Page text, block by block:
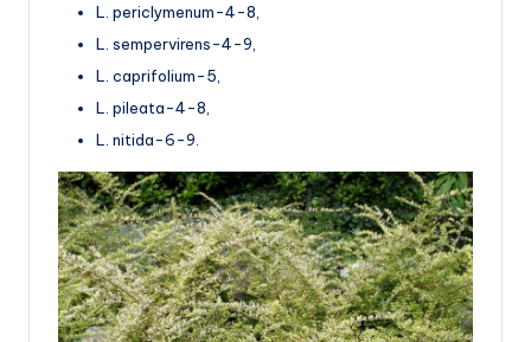
L. periclymenum-4-8,
L. sempervirens-4-9,
L. caprifolium-5,
L. pileata-4-8,
L. nitida-6-9.